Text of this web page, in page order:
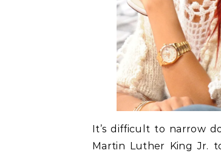
It’s difficult to narrow
Martin Luther King Jr.